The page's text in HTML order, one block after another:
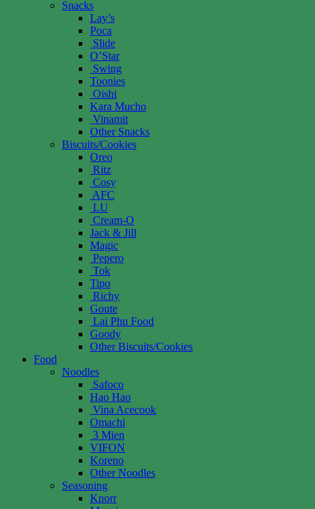
Snacks
Lay’s
Poca
Slide
O’Star
Swing
Toonies
Oishi
Kara Mucho
Vinamit
Other Snacks
Biscuits/Cookies
Oreo
Ritz
Cosy
AFC
LU
Cream-O
Jack & Jill
Magic
Pepero
Tok
Tipo
Richy
Goute
Lai Phu Food
Goody
Other Biscuits/Cookies
Food
Noodles
Safoco
Hao Hao
Vina Acecook
Omachi
3 Mien
VIFON
Koreno
Other Noodles
Seasoning
Knorr